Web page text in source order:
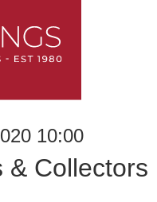
10:00
& Collectors